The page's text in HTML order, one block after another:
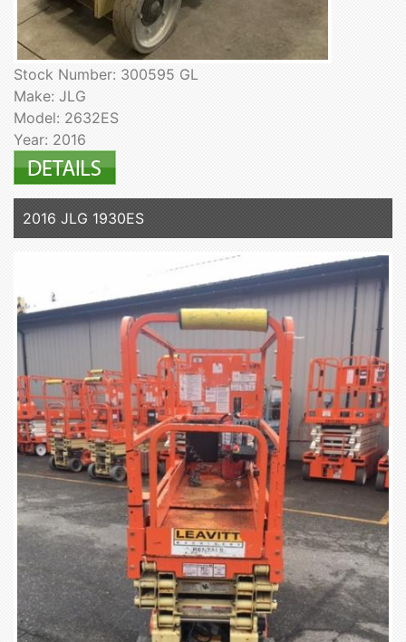
Stock Number: 300595 GL
Make: JLG
Model: 2632ES
Year: 2016
2016 JLG 1930ES